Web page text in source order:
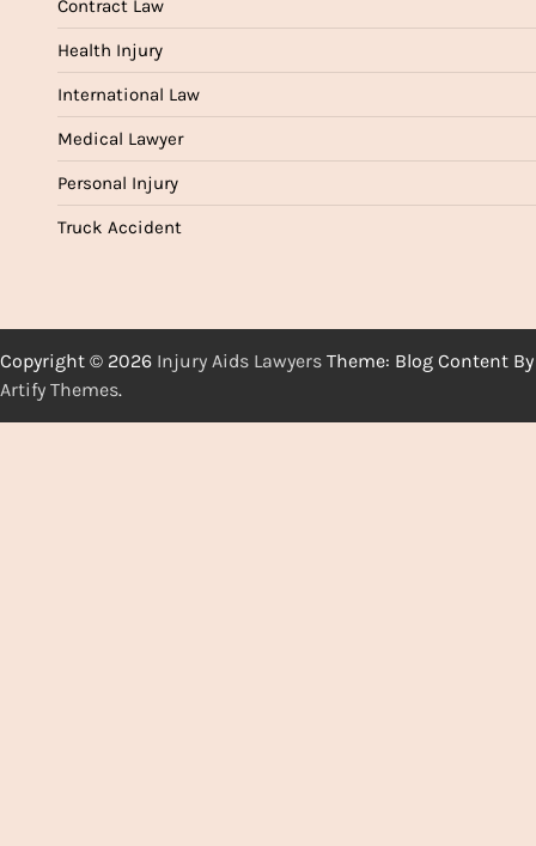
Contract Law
Health Injury
International Law
Medical Lawyer
Personal Injury
Truck Accident
Copyright © 2026 Injury Aids Lawyers Theme: Blog Content By
Artify Themes.